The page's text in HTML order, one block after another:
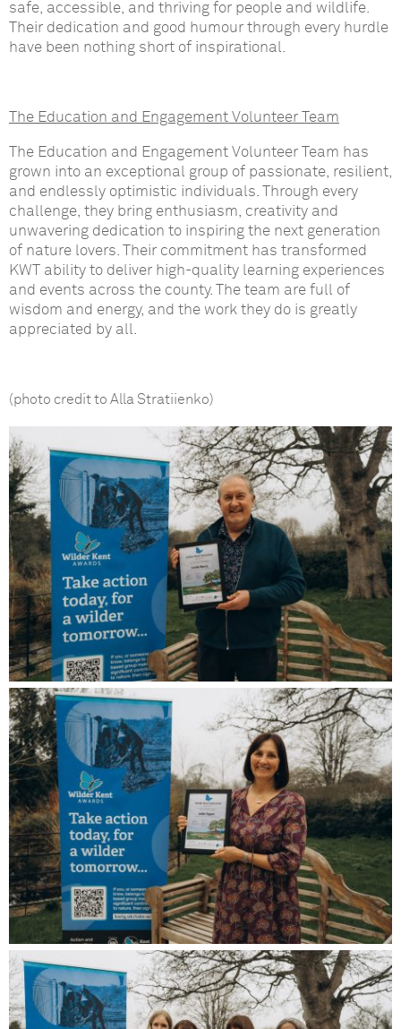
safe, accessible, and thriving for people and wildlife.
Their dedication and good humour through every hurdle
have been nothing short of inspirational.
The Education and Engagement Volunteer Team
The Education and Engagement Volunteer Team has
grown into an exceptional group of passionate, resilient,
and endlessly optimistic individuals. Through every
challenge, they bring enthusiasm, creativity and
unwavering dedication to inspiring the next generation
of nature lovers. Their commitment has transformed
KWT ability to deliver high-quality learning experiences
and events across the county. The team are full of
wisdom and energy, and the work they do is greatly
appreciated by all.
(photo credit to Alla Stratiienko)